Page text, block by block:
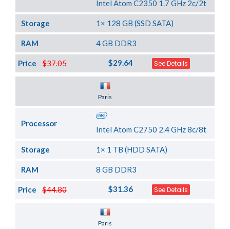
Intel Atom C2350 1.7 GHz 2c/2t
Storage 1× 128 GB (SSD SATA)
RAM 4 GB DDR3
$37.05
Price $29.64 See Details
Paris
Processor
Intel Atom C2750 2.4 GHz 8c/8t
Storage 1× 1 TB (HDD SATA)
RAM 8 GB DDR3
$44.80
Price $31.36 See Details
Paris